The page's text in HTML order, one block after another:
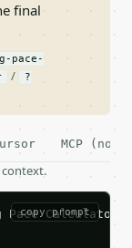
final
pace-
/
?
MCP (no
context.
copy prompt
Pace